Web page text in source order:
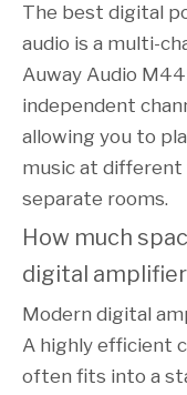
The best digital
audio is a multi-
Auway Audio
independent
allowing you to
music at different
separate rooms.
How much
digital
Modern digital
A highly efficient
often fits into a